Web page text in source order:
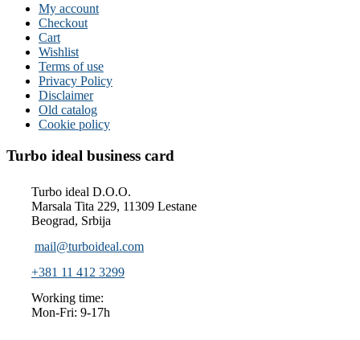
My account
Checkout
Cart
Wishlist
Terms of use
Privacy Policy
Disclaimer
Old catalog
Cookie policy
Turbo ideal business card
Turbo ideal D.O.O.
Marsala Tita 229, 11309 Lestane
Beograd, Srbija
mail@turboideal.com
+381 11 412 3299
Working time:
Mon-Fri: 9-17h